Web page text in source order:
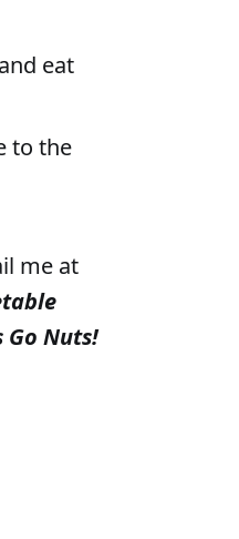
eat
to the
me at
Go Nuts!